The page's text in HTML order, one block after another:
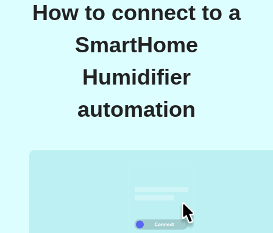
How to connect to a
SmartHome
Humidifier
automation